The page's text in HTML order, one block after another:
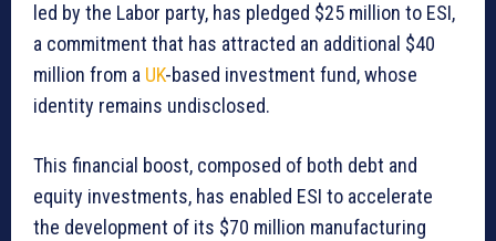
led by the Labor party, has pledged $25 million to ESI,
a commitment that has attracted an additional $40
million from a UK-based investment fund, whose
identity remains undisclosed.
This financial boost, composed of both debt and
equity investments, has enabled ESI to accelerate
the development of its $70 million manufacturing